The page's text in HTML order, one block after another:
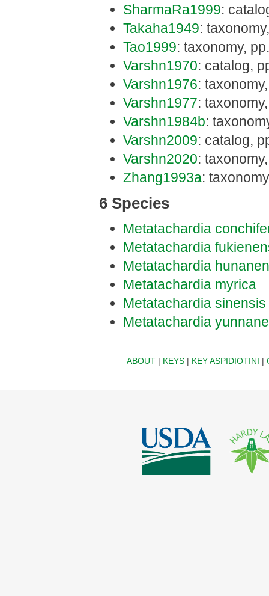
SharmaRa1999:
Takaha1949:
Tao1999: taxonomy,
Varshn1970: catalog,
Varshn1976:
Varshn1977:
Varshn1984b:
Varshn2009: catalog,
Varshn2020:
Zhang1993a:
6 Species
Metatachardia
Metatachardia
Metatachardia
Metatachardia myrica
Metatachardia sinensis
Metatachardia
ABOUT| KEYS| KEY ASPIDIOTINI |